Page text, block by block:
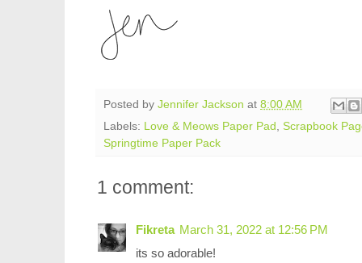
Posted by Jennifer Jackson at 8:00 AM
Labels:
Love & Meows Paper Pad
Scrapbook
Springtime Paper Pack
1 comment:
Fikreta March 31, 2022 at 12:56 PM
its so adorable!